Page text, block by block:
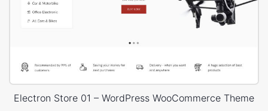
Electron Store 01 – WordPress WooCommerce Theme